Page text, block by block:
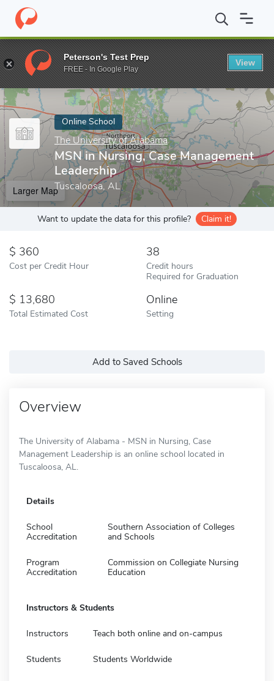
Home Online Schools The University of Alabama MSN in
Enter a keyword
Online School
The University of Alabama
MSN in Nursing, Case Management
Leadership
Tuscaloosa, AL
Larger Map
Want to update the data for this profile? Claim it!
360
Cost per Credit Hour
38
Credit hours
Required for Graduation
13,680
Total Estimated Cost
Online
Setting
Add to Saved Schools
Overview
The University of Alabama - MSN in Nursing, Case
Management Leadership is an online school located in
Tuscaloosa, AL.
Details
School
Accreditation
Southern Association of Colleges
and Schools
Program
Accreditation
Commission on Collegiate Nursing
Education
Instructors & Students
Instructors Teach both online and on-campus
Students Students Worldwide
Peterson's Test Prep
FREE - In Google Play
View